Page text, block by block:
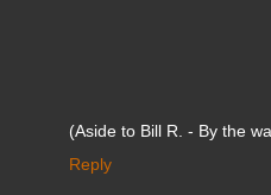
(Aside to Bill R. - By the
Reply